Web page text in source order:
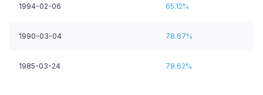
1994-02-06 65.12%
1990-03-04 78.67%
1985-03-24 78.62%